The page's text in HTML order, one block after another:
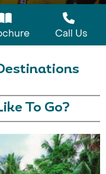
Call Us
To Go?